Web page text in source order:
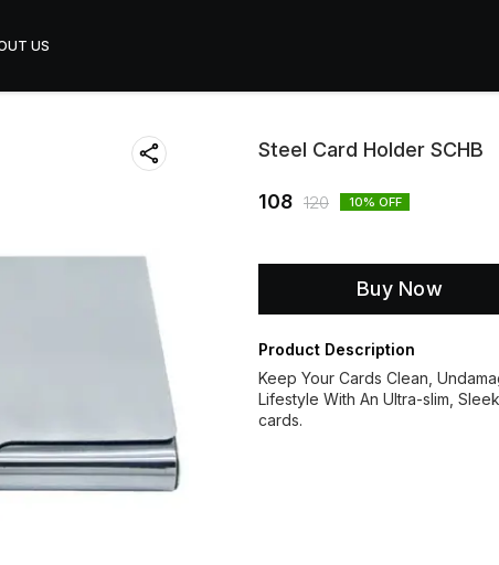
US
Steel Card Holder SCHB
108 120 10% OFF
Buy Now
Product Description
Keep Your Cards Clean,
Lifestyle With An Ultra-slim,
cards.